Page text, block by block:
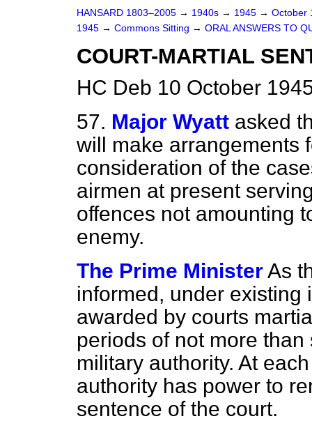
HANSARD 1803–2005 → 1940s → 1945 → October
1945 → Commons Sitting → ORAL ANSWERS TO
COURT-MARTIAL
HC Deb 10 October
57. Major Wyatt asked
will make arrangements
consideration of the
airmen at present
offences not amounting
enemy.
The Prime MinisterAs
informed, under existing
awarded by courts
periods of not more
military authority. At
authority has power to
sentence of the court.